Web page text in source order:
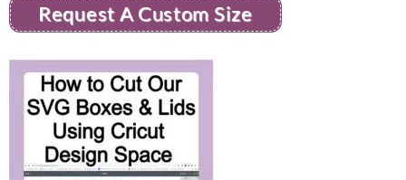
Request A Custom Size